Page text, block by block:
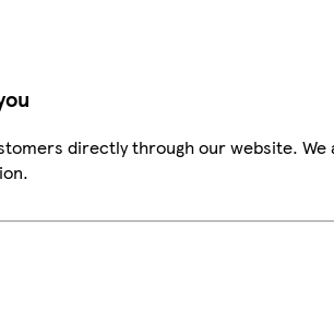
directly through our website.